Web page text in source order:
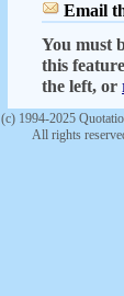
Email
You must
this
the left, or
(c) 1994-2025
All rights